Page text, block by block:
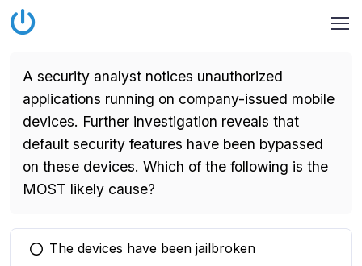
A security analyst notices unauthorized
applications running on company-issued mobile
devices. Further investigation reveals that
default security features have been bypassed
on these devices. Which of the following is the
MOST likely cause?
You selected this option
The devices have been jailbroken